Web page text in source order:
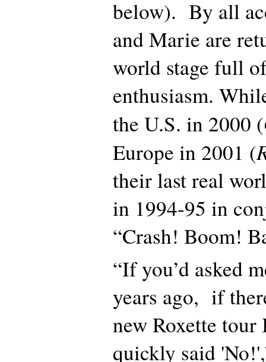
below). By all
and Marie are
world stage full
enthusiasm.
the U.S. in 2000 (
Europe in 2001 (
their last real
in 1994-95 in
“Crash! Boom!
“If you’d asked
years ago, if
new Roxette
quickly said